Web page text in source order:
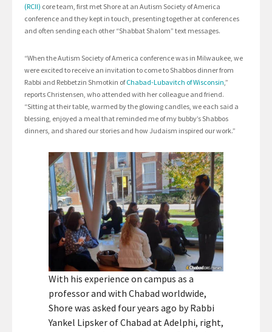
(RCII) core team, first met Shore at an Autism Society of America
conference and they kept in touch, presenting together at conferences
and often sending each other “Shabbat Shalom” text messages.
“When the Autism Society of America conference was in Milwaukee, we
were excited to receive an invitation to come to Shabbos dinner from
Rabbi and Rebbetzin Shmotkin ofChabad-Lubavitch of Wisconsin,”
reports Christensen, who attended with her colleague and friend.
“Sitting at their table, warmed by the glowing candles, we each said a
blessing, enjoyed a meal that reminded me of my bubby’s Shabbos
dinners, and shared our stories and how Judaism inspired our work.”
With his experience on campus as a
professor and with Chabad worldwide,
Shore was asked four years ago by Rabbi
Yankel Lipsker of Chabad at Adelphi, right,